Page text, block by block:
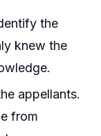
the
knew the
appellants.
from